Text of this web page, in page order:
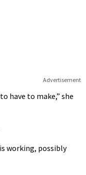
Advertisement
have to make,” she
working, possibly